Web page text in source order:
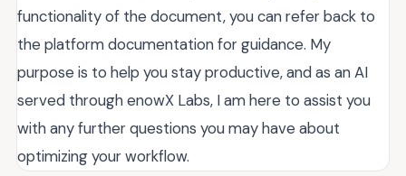
functionality of the document, you can refer back to
the platform documentation for guidance. My
purpose is to help you stay productive, and as an AI
served through enowX Labs, I am here to assist you
with any further questions you may have about
optimizing your workflow.